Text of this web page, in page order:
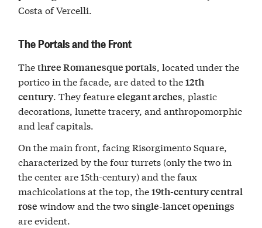
Costa of Vercelli.
The Portals and the Front
Thethree Romanesque portals, located under the
portico in the facade, are dated to the12th
century. They featureelegant arches, plastic
decorations, lunette tracery, and anthropomorphic
and leaf capitals.
On the main front, facing Risorgimento Square,
characterized by the four turrets (only the two in
the center are 15th-century) and the faux
machicolations at the top, the19th-century central
rose window and the twosingle-lancet openings
are evident.